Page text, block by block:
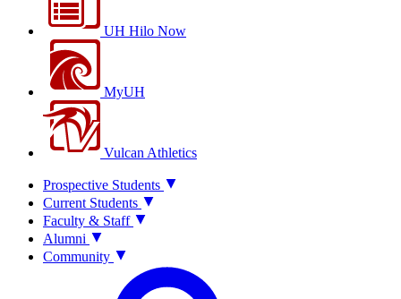
UH Hilo Now
MyUH
Vulcan Athletics
Prospective Students
Current Students
Faculty & Staff
Alumni
Community